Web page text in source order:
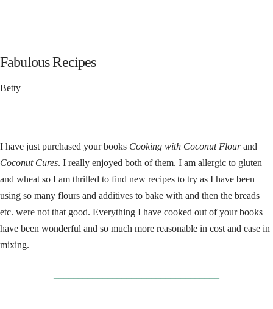
Fabulous Recipes
Betty
I have just purchased your books Cooking with Coconut Flourand
Coconut Cures. I really enjoyed both of them. I am allergic to gluten
and wheat so I am thrilled to find new recipes to try as I have been
using so many flours and additives to bake with and then the breads
etc. were not that good. Everything I have cooked out of your books
have been wonderful and so much more reasonable in cost and ease in
mixing.